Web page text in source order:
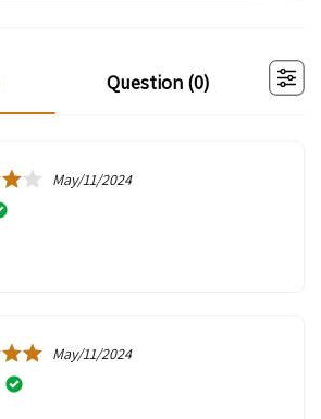
question (0)
May/11/2024
May/11/2024